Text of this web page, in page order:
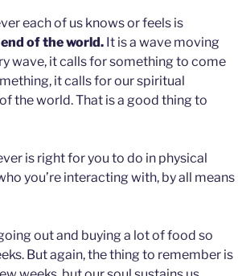
each of us knows or feels is
of the world. It is a wave moving
wave, it calls for something to come
it calls for our spiritual
the world. That is a good thing to
is right for you to do in physical
you’re interacting with, by all means
out and buying a lot of food so
But again, the thing to remember is